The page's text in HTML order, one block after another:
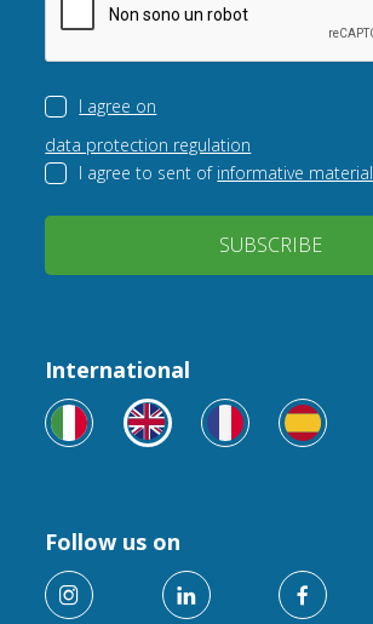
I agree on
data protection regulation
I agree to sent of informative material
SUBSCRIBE
International
Follow us on